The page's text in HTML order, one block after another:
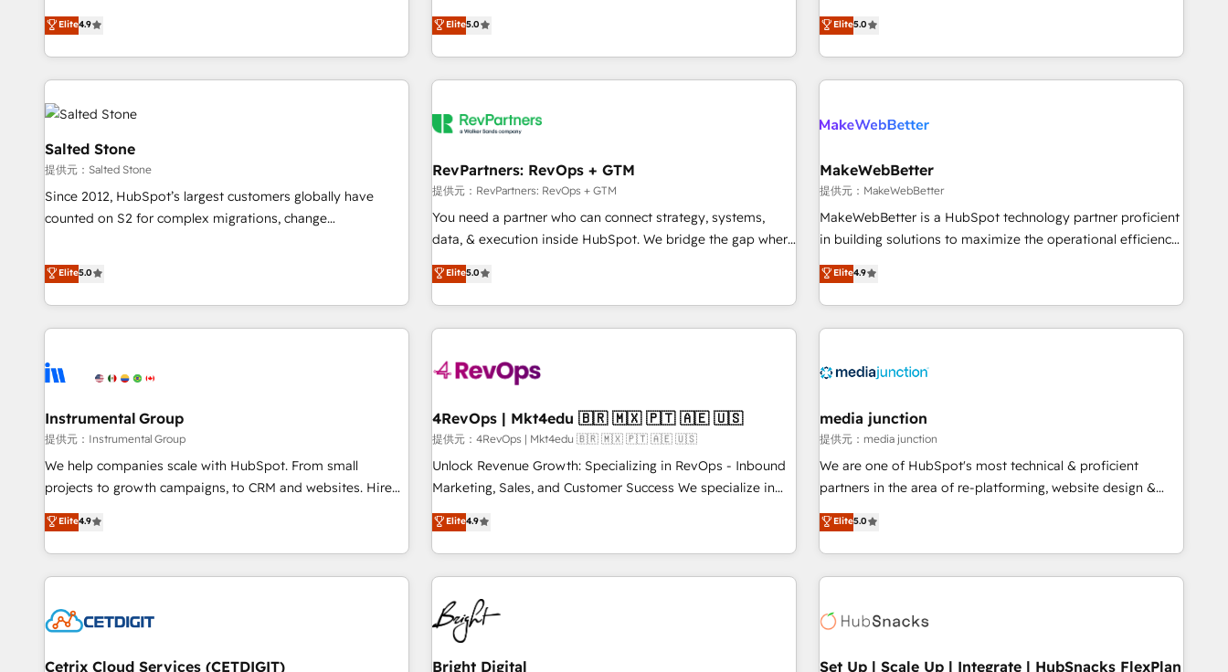
ISO27001:2022 / ISO9001:2015 取得 ✓ 400社以上の導入実績
✓ HubSpot大百科 出版 CRM・AI活用に関するご相談、現状整
integrations, hosting, & maintenance.
using HubSpot (the right way). ⭐️ Here's more info:
www.onthefuze.com/hubspot-admin Contact us to learn
de 115 experts en marketing automation, Growth, Revops,
CRM et webdesign. Markentive is both a consulting firm, a
digital agency and an integrator. With over 115 experts in
marketing automation, growth, revops, CRM and webdesign
(We focus on EMEA - USA customers).
Elite4.9
accredited HubSpot Solutions Partner, we specialize in both
strategic RevOps planning and hands-on technical
execution - building the operational foundation companies
need to thrive. Industries we specialize in: - Manufacturing -
Franchises - Professional Services - And more! How we
optimization ✔️ Data migrations, CRM architecture, and
reporting foundations ✔️ Custom integrations and workflow
automation ✔️ User adoption programs, training, and
enablement Through project-based engagements and
through the revenue maturity model - delivering the right
improvements at the right time so operations evolve
Elite5.0
fully accredited HubSpot Solutions Partner. 🚀 With 2,750+
HubSpot projects delivered and 370+ specialists across
EMEA, APAC and NAM, we de-risk complex CRM
programmes and accelerate ROI across every HubSpot
automation, we turn complexity into clarity, human at global
future.” Others agree it is proof of trust built through
measurable impact.
Elite5.0
Salted Stone
提供元：Salted Stone
Since 2012, HubSpot’s largest customers globally have
counted on S2 for complex migrations, change
that deliver measurable impact and transform brand
experiences As one of the few full-service creative agencies
in the HubSpot ecosystem, we blend strategy, technology,
& award-winning design to build scalable, globally
campaigns, & RevOps frameworks that fuel long-term
seamless integrations, ensure long-term adoption with
change-management programs, and align marketing, sales,
and service to drive sustainable growth With 6 key
HubSpot accreditations and experience across hundreds of
one of our globally integrated teams has worked with
clients just like you Let’s explore whether S2 is the partner
Elite5.0
RevPartners: RevOps + GTM
提供元：RevPartners: RevOps + GTM
You need a partner who can connect strategy, systems,
data, & execution inside HubSpot. We bridge the gap where
most agencies fall short by combining GTM strategy with
technical execution to solve the right problem with the right
solution. As the only firm in the world to hold Elite Partner
Accreditations with both HubSpot and Clay, our clients gain
generation, data intelligence, and go-to-market execution.
🛡️ - Pricing: Implementations starting at $1,5k 💵 - Speed:
Launch in 14 days ⚡ - Global: 75+ RPers across five
continents 🌐 - Scale: Largest organically grown & fastest
tiering Elite HubSpot Partner 🪴 - Sales Hub: More
convert Salesforce addicts to HubSpot evangelists 🧡 Don't
hire a marketing agency for an Ops problem. Don't hire a
Elite5.0
MakeWebBetter
提供元：MakeWebBetter
MakeWebBetter is a HubSpot technology partner proficient
in building solutions to maximize the operational efficiency
of HubSpot. The fastest-growing tech-enabler & facilitator,
MakeWebBetter, hands you the blend of HubSpot expertise
& eminent solutions & integrations. Trust us to streamline
your HubSpot experience. 🚀HubSpot Elite Partners with
Integration partner 🤝Google Premier Partner 2023 🌟5
2021 🌟INBOUND’19 HubSpot Rising Star Why us?
Harnessing the full potential of the powerful HubSpot CRM.
✔️A team of HubSpot experts backed by over 10+ years of
HubSpot experience ✔️Flexible pricing models — Hourly-fee
(HubSpot Admin + Project Manager); and Fixed Project Cost
(as per requirement). ✔️Helped over 25,000+ customers so
Elite4.9
Instrumental Group
提供元：Instrumental Group
We help companies scale with HubSpot. From small
projects to growth campaigns, to CRM and websites. Hire
an agency that's experienced in every inch of HubSpot and
willing to work hand-in-hand with your team to simplify the
complex and build a better experience for your team and
customers.
Elite4.9
4RevOps | Mkt4edu 🇧🇷 🇲🇽 🇵🇹 🇦🇪 🇺🇸
提供元：4RevOps | Mkt4edu 🇧🇷 🇲🇽 🇵🇹 🇦🇪 🇺🇸
Unlock Revenue Growth: Specializing in RevOps - Inbound
Marketing, Sales, and Customer Success We specialize in
driving revenue growth for companies across industries
through tailored marketing, sales, and customer success
strategies, utilizing RevOps methodologies. As Latin
America's largest HubSpot partner and a global leader in
education market, we offer unparalleled insights. Operating
in five countries—Brazil, UAE (Abu Dhabi/Dubai/Sharjah),
Mexico, USA, and Portugal—we've executed over a hundred
successful operations. Our approach, rooted in RevOps
Elite4.9
media junction
提供元：media junction
We are one of HubSpot's most technical & proficient
partners in the area of re-platforming, website design &
development. We specialize in multi-hub implementations
for mid-market & enterprise companies. We are woman-
owned, powered by coffee, and we ❤️ dogs. We produce
award-winning work for our clients. 🏆2023 Technical
Award 🏆2022 Platform Migration Excellence Impact Award
Impact Award 🏆2019 Marketing Enablement HubSpot
Elite5.0
Cetrix Cloud Services (CETDIGIT) Bright Digital Set Up | Scale Up | Integrate | HubSnacks FlexPlan